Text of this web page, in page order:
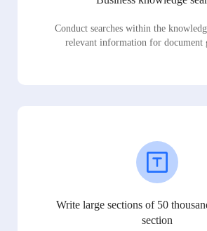
Conduct searches within the
relevant information for document
Write large sections of 50
section